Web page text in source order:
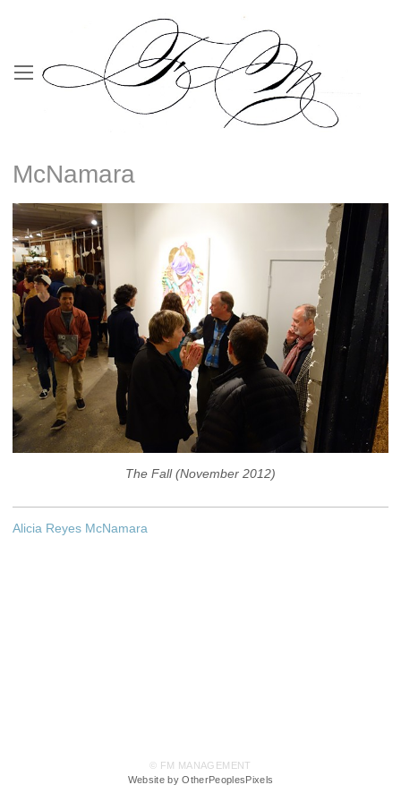
McNamara
The Fall (November 2012)
Alicia Reyes McNamara
© FM MANAGEMENT
Website by OtherPeoplesPixels